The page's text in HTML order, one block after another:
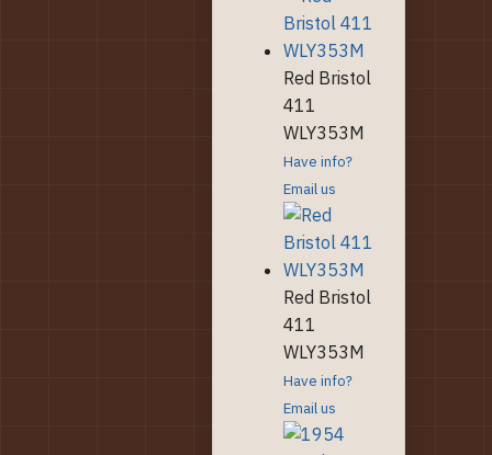
Red Bristol
411
WLY353M
Have info?
Email us
Red Bristol
411
WLY353M
Have info?
Email us